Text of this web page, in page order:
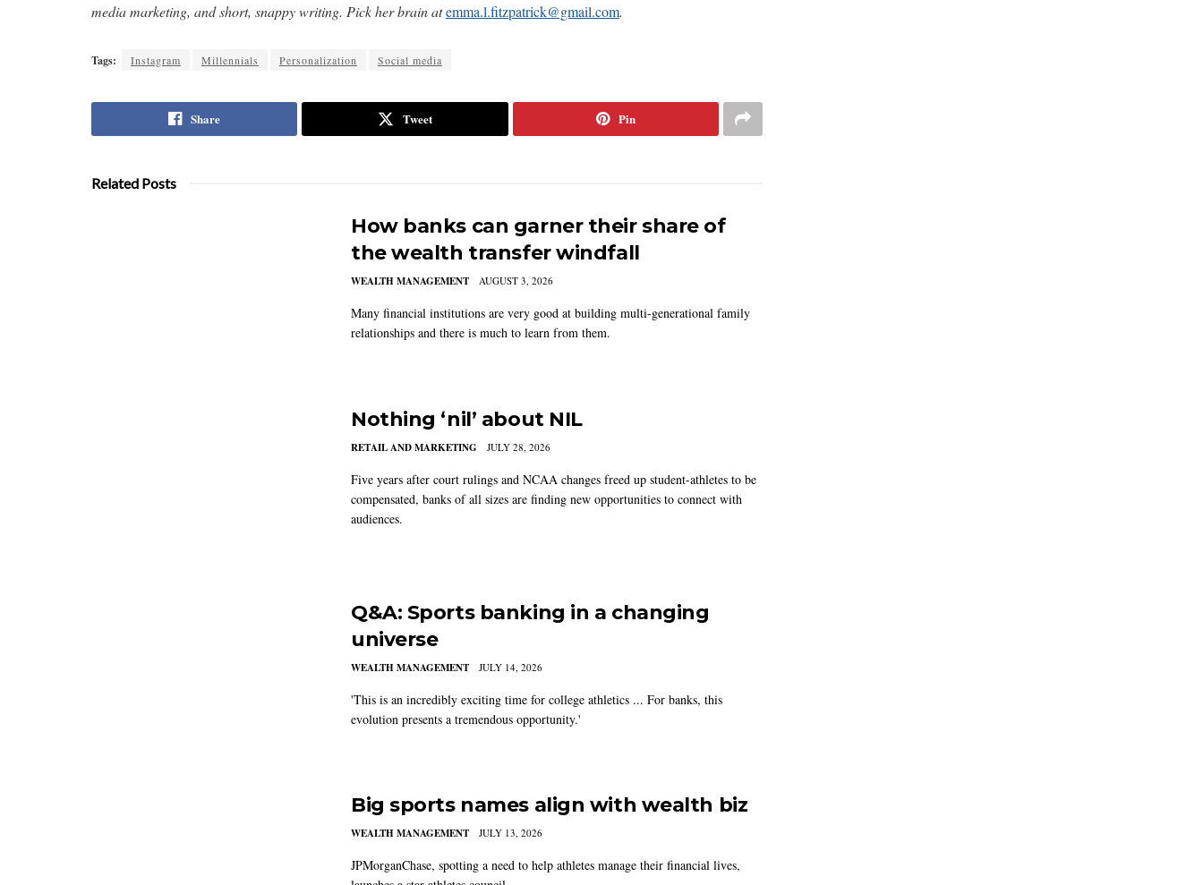
media marketing, and short, snappy writing. Pick her brain atemma.l.fitzpatrick@gmail.com.
Tags: Instagram Millennials Personalization Social media
Share Tweet Pin
Related Posts
How banks can garner their share of
the wealth transfer windfall
WEALTH MANAGEMENT AUGUST 3, 2026
Many financial institutions are very good at building multi-generational family
relationships and there is much to learn from them.
Nothing ‘nil’ about NIL
RETAIL AND MARKETING JULY 28, 2026
Five years after court rulings and NCAA changes freed up student-athletes to be
compensated, banks of all sizes are finding new opportunities to connect with
audiences.
Q&A: Sports banking in a changing
universe
WEALTH MANAGEMENT JULY 14, 2026
'This is an incredibly exciting time for college athletics ... For banks, this
evolution presents a tremendous opportunity.'
Big sports names align with wealth biz
WEALTH MANAGEMENT JULY 13, 2026
JPMorganChase, spotting a need to help athletes manage their financial lives,